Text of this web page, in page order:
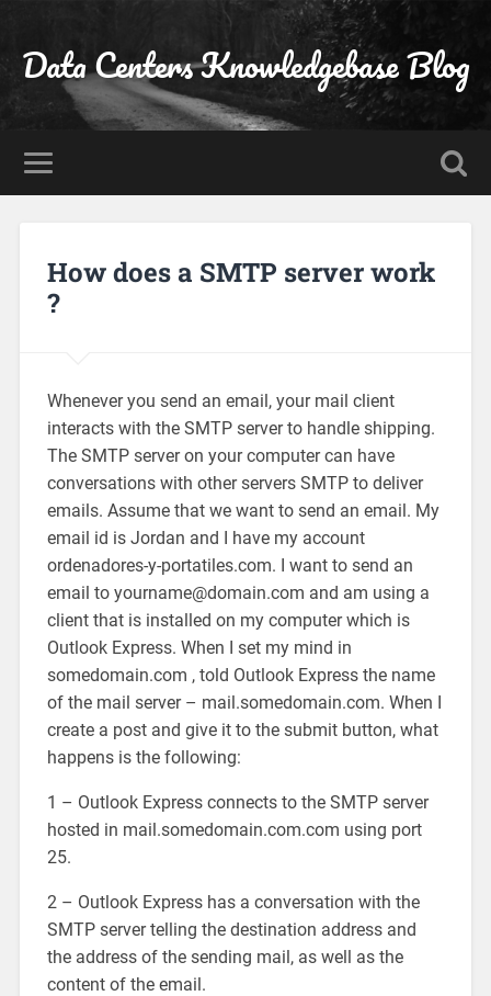
Data Centers Knowledgebase Blog
How does a SMTP server work
?
Whenever you send an email, your mail client
interacts with the SMTP server to handle shipping.
The SMTP server on your computer can have
conversations with other servers SMTP to deliver
emails. Assume that we want to send an email. My
email id is Jordan and I have my account
ordenadores-y-portatiles.com. I want to send an
email to yourname@domain.com and am using a
client that is installed on my computer which is
Outlook Express. When I set my mind in
somedomain.com , told Outlook Express the name
of the mail server – mail.somedomain.com. When I
create a post and give it to the submit button, what
happens is the following:
1 – Outlook Express connects to the SMTP server
hosted in mail.somedomain.com.com using port
25.
2 – Outlook Express has a conversation with the
SMTP server telling the destination address and
the address of the sending mail, as well as the
content of the email.